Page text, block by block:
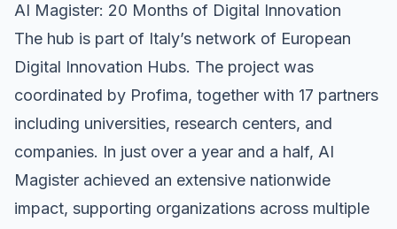
AI Magister: 20 Months of Digital Innovation
The hub is part of Italy’s network of European
Digital Innovation Hubs. The project was
coordinated by Profima, together with 17 partners
including universities, research centers, and
companies. In just over a year and a half, AI
Magister achieved an extensive nationwide
impact, supporting organizations across multiple